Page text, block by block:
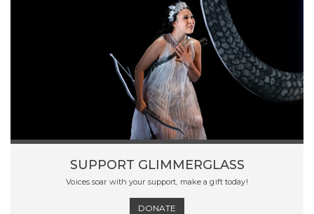
SUPPORT GLIMMERGLASS
Voices soar with your support, make a gift today!
DONATE